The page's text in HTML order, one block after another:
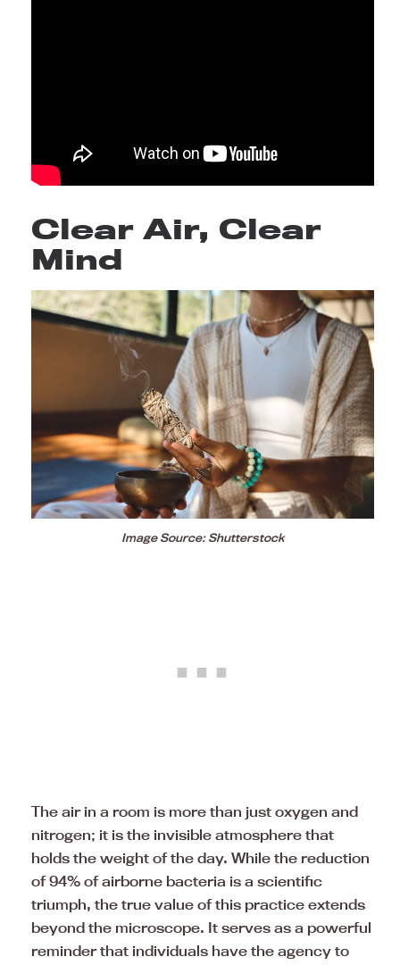
Clear Air, Clear
Mind
Image Source: Shutterstock
The air in a room is more than just oxygen and
nitrogen; it is the invisible atmosphere that
holds the weight of the day. While the reduction
of 94% of airborne bacteria is a scientific
triumph, the true value of this practice extends
beyond the microscope. It serves as a powerful
reminder that individuals have the agency to